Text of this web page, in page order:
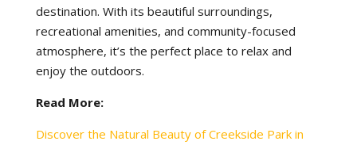
destination. With its beautiful surroundings,
recreational amenities, and community-focused
atmosphere, it’s the perfect place to relax and
enjoy the outdoors.
Read More:
Discover the Natural Beauty of Creekside Park in